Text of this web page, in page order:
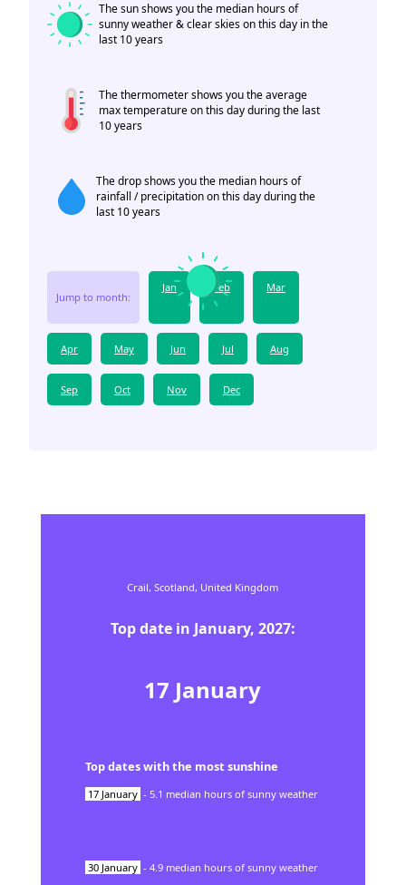
The sun shows you the median hours of
sunny weather & clear skies on this day in the
last 10 years
The thermometer shows you the average
max temperature on this day during the last
10 years
The drop shows you the median hours of
rainfall / precipitation on this day during the
last 10 years
Jump to month:
Jan Feb Mar
Apr May Jun Jul Aug
Sep Oct Nov Dec
Crail,Scotland, United Kingdom
Top date in January, 2027:
17 January
Top dates with the most sunshine
17 January - 5.1 median hours of sunny weather
30 January - 4.9 median hours of sunny weather